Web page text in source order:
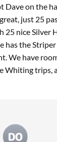
Dave on the
just 25
25 nice Silver
has the
We have
Whiting trips,